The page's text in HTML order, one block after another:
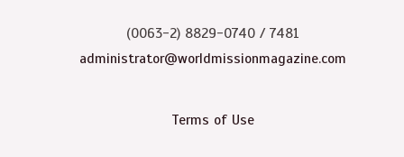
(0063-2) 8829-0740 / 7481
administrator@worldmissionmagazine.com
Terms of Use